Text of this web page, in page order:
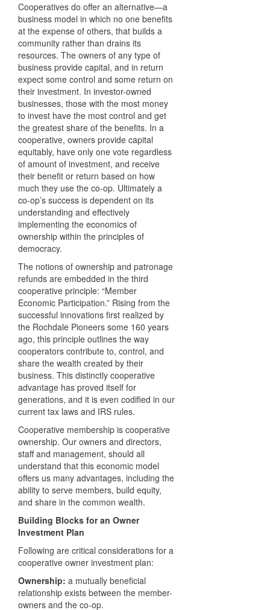
Cooperatives do offer an alternative—a
business model in which no one benefits
at the expense of others, that builds a
community rather than drains its
resources. The owners of any type of
business provide capital, and in return
expect some control and some return on
their investment. In investor-owned
businesses, those with the most money
to invest have the most control and get
the greatest share of the benefits. In a
cooperative, owners provide capital
equitably, have only one vote regardless
of amount of investment, and receive
their benefit or return based on how
much they use the co-op. Ultimately a
co-op’s success is dependent on its
understanding and effectively
implementing the economics of
ownership within the principles of
democracy.
The notions of ownership and patronage
refunds are embedded in the third
cooperative principle: “Member
Economic Participation.” Rising from the
successful innovations first realized by
the Rochdale Pioneers some 160 years
ago, this principle outlines the way
cooperators contribute to, control, and
share the wealth created by their
business. This distinctly cooperative
advantage has proved itself for
generations, and it is even codified in our
current tax laws and IRS rules.
Cooperative membership is cooperative
ownership. Our owners and directors,
staff and management, should all
understand that this economic model
offers us many advantages, including the
ability to serve members, build equity,
and share in the common wealth.
Building Blocks for an Owner
Investment Plan
Following are critical considerations for a
cooperative owner investment plan:
Ownership: a mutually beneficial
relationship exists between the member-
owners and the co-op.